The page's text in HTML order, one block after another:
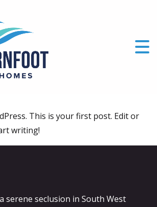
This is your first post. Edit or
writing!
serene seclusion in South West